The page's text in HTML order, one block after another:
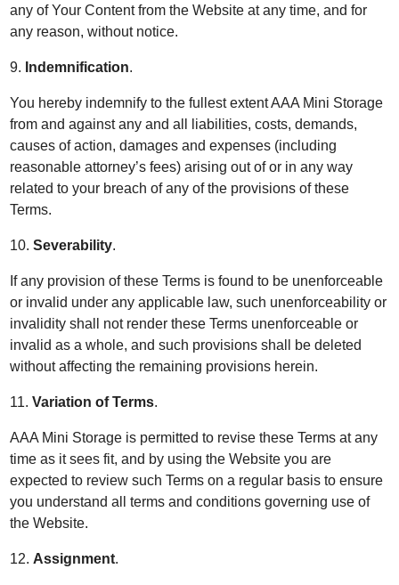
any of Your Content from the Website at any time, and for
any reason, without notice.
9. Indemnification.
You hereby indemnify to the fullest extent AAA Mini Storage
from and against any and all liabilities, costs, demands,
causes of action, damages and expenses (including
reasonable attorney’s fees) arising out of or in any way
related to your breach of any of the provisions of these
Terms.
10.Severability.
If any provision of these Terms is found to be unenforceable
or invalid under any applicable law, such unenforceability or
invalidity shall not render these Terms unenforceable or
invalid as a whole, and such provisions shall be deleted
without affecting the remaining provisions herein.
11.Variation of Terms.
AAA Mini Storage is permitted to revise these Terms at any
time as it sees fit, and by using the Website you are
expected to review such Terms on a regular basis to ensure
you understand all terms and conditions governing use of
the Website.
12. Assignment.